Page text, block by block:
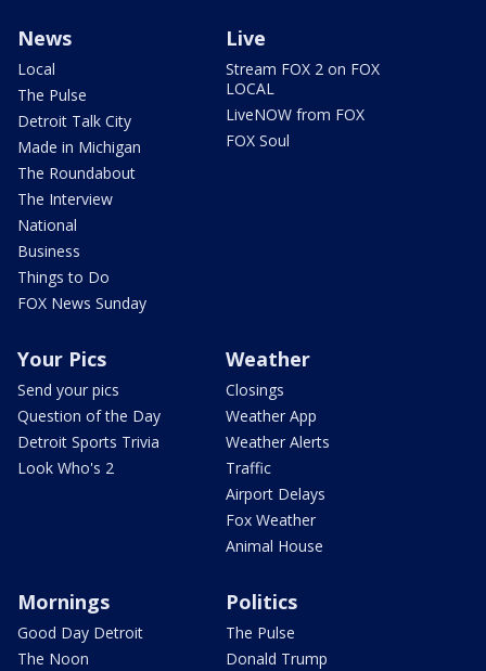
News
Local
The Pulse
Detroit Talk City
Made in Michigan
The Roundabout
The Interview
National
Business
Things to Do
FOX News Sunday
Live
Stream FOX 2 on FOX
LOCAL
LiveNOW from FOX
FOX Soul
Your Pics
Send your pics
Question of the Day
Detroit Sports Trivia
Look Who's 2
Weather
Closings
Weather App
Weather Alerts
Traffic
Airport Delays
Fox Weather
Animal House
Mornings
Good Day Detroit
The Noon
Politics
The Pulse
Donald Trump